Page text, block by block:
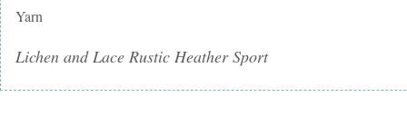
Yarn
Lichen and Lace Rustic Heather Sport